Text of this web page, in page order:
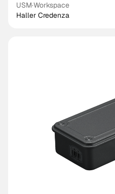
USM·Workspace
Haller Credenza